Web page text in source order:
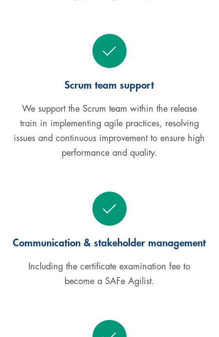
Scrum team support
We support the Scrum team within the release
train in implementing agile practices, resolving
issues and continuous improvement to ensure high
performance and quality.
Communication & stakeholder management
Including the certificate examination fee to
become a SAFe Agilist.